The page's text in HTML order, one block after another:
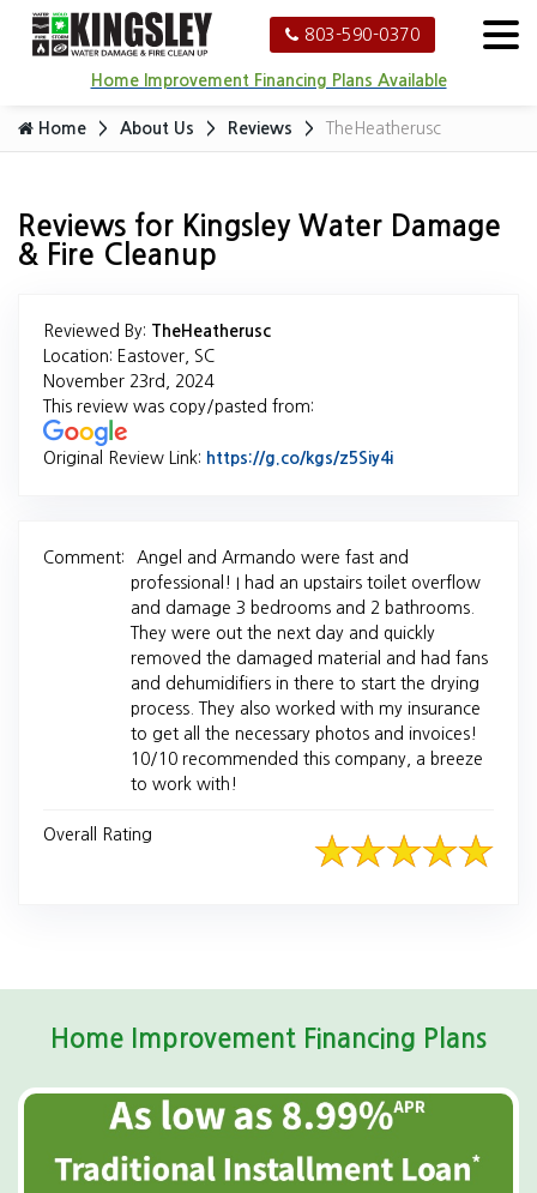
803-590-0370
Home Improvement Financing Plans Available
Home About Us Reviews TheHeatherusc
Reviews for Kingsley Water Damage
& Fire Cleanup
Reviewed By: TheHeatherusc
Location: Eastover, SC
November 23rd, 2024
This review was copy/pasted from:
Original Review Link: https://g.co/kgs/z5Siy4i
Comment:
Angel and Armando were fast and
professional! I had an upstairs toilet overflow
and damage 3 bedrooms and 2 bathrooms.
They were out the next day and quickly
removed the damaged material and had fans
and dehumidifiers in there to start the drying
process. They also worked with my insurance
to get all the necessary photos and invoices!
10/10 recommended this company, a breeze
to work with!
Overall Rating
Home Improvement Financing Plans